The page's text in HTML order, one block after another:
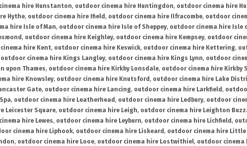
hire Hunstanton, outdoor cinema hire Huntingdon, outdoor cinema hire
Hythe, outdoor cinema hire Ifield , outdoor cinema hire Ilfracombe, outdoor
hire Isle of Man, outdoor cinema hire Isle of Sheppey, outdoor cinema hire Isle
, outdoor cinema hire Keighley, outdoor cinema hire Kempsey, outdoor
hire Kent, outdoor cinema hire Keswick, outdoor cinema hire Kettering,
outdoor cinema hire Kings Langley, outdoor cinema hire Kings Lynn, outdoor
upon Thames, outdoor cinema hire Kirkby Lonsdale, outdoor cinema hire Kirkby
hire Knowsley, outdoor cinema hire Knutsford , outdoor cinema hire Lake
Gate, outdoor cinema hire Lancing, outdoor cinema hire Larkfield ,
, outdoor cinema hire Leatherhead , outdoor cinema hire Ledbury, outdoor
Leicester Square, outdoor cinema hire Leigh, outdoor cinema hire Leighton
hire Lewes, outdoor cinema hire Leyburn, outdoor cinema hire Lichfield ,
cinema hire Liphook, outdoor cinema hire Liskeard , outdoor cinema hire Little
, outdoor cinema hire Looe, outdoor cinema hire Lostwithiel, outdoor cinema